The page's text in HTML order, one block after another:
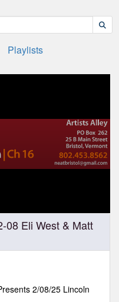
Playlists
08 Eli West & Matt
2/08/25 Lincoln